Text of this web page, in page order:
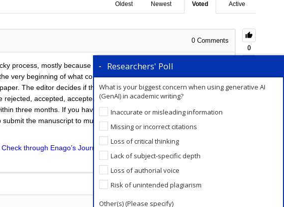
Active
Voted
Newest
Oldest
0
0 Comments
process, mostly because of the uncertainty in the outcome. Every
very beginning of what could be a lengthy process, at the end of
The editor decides if the paper fits the journal’s scope. If it does,
accepted, accepted with minor revisions, or accepted with
three months. If you have had no response from the journal within
the manuscript to multiple journals till you receive any update
Check through Enago’s Journal Submission service
will help you in this
Researchers' Poll
What is your biggest concern when using generative AI
(GenAI) in academic writing?
Inaccurate or misleading information
Missing or incorrect citations
Loss of critical thinking
Lack of subject-specific depth
Loss of authorial voice
Risk of unintended plagiarism
Other(s) (Please specify)